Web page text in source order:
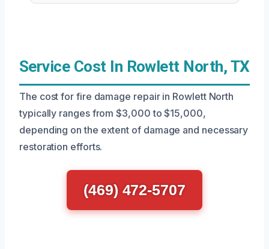
Service Cost In Rowlett North, TX
The cost for fire damage repair in Rowlett North
typically ranges from $3,000 to $15,000,
depending on the extent of damage and necessary
restoration efforts.
(469) 472-5707